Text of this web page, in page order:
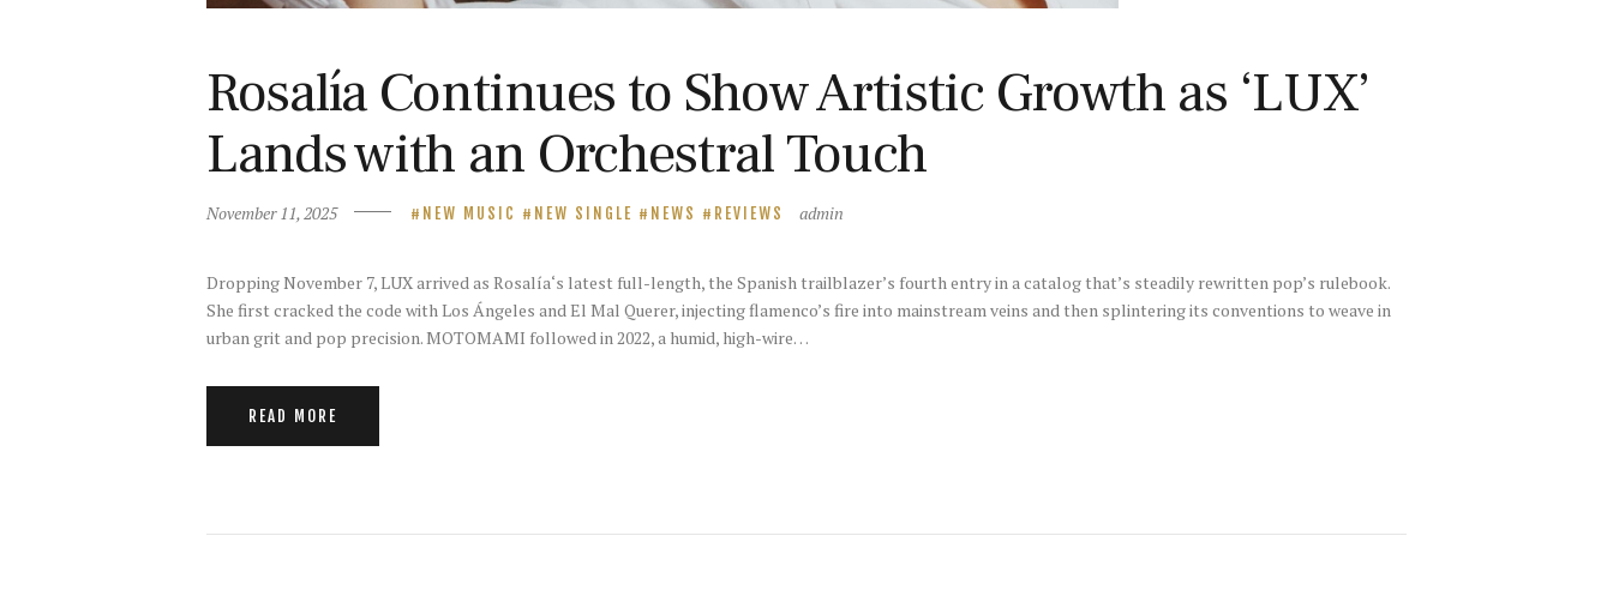
Rosalía Continues to Show Artistic Growth as ‘LUX’
Lands with an Orchestral Touch
November 11, 2025 NEW MUSIC NEW SINGLE NEWS REVIEWS admin
Dropping November 7, LUX arrived as Rosalía‘s latest full-length, the Spanish trailblazer’s fourth entry in a catalog that’s steadily rewritten pop’s rulebook.
She first cracked the code with Los Ángeles and El Mal Querer, injecting flamenco’s fire into mainstream veins and then splintering its conventions to weave in
urban grit and pop precision. MOTOMAMI followed in 2022, a humid, high-wire…
READ MORE